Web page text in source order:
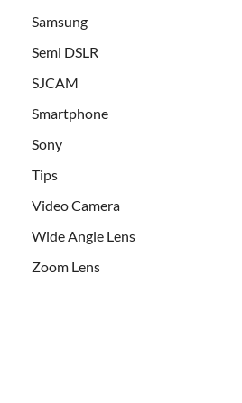
Samsung
Semi DSLR
SJCAM
Smartphone
Sony
Tips
Video Camera
Wide Angle Lens
Zoom Lens